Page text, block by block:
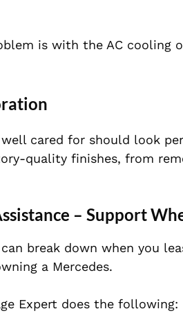
is with the AC cooling
cared for should look
quality finishes, from
– Support
break down when you
a Mercedes.
Expert does the following: